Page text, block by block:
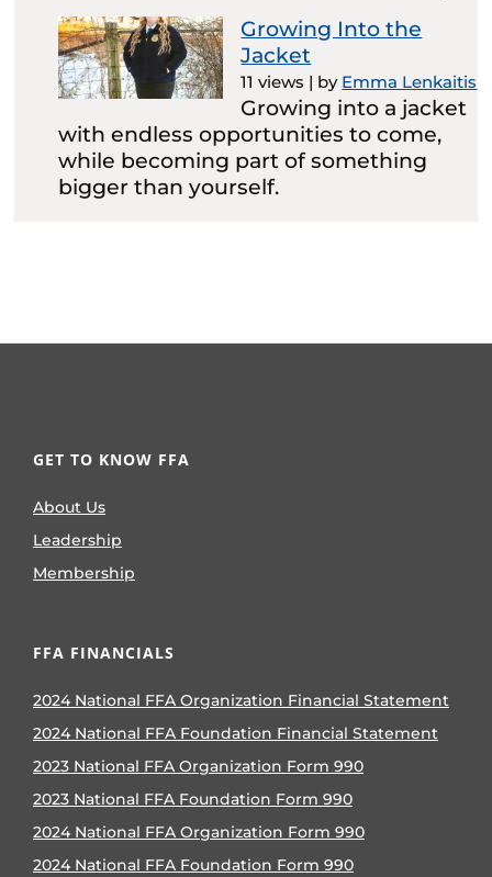
Growing Into the
Jacket
11 views | by Emma Lenkaitis
Growing into a jacket
with endless opportunities to come,
while becoming part of something
bigger than yourself.
GET TO KNOW FFA
About Us
Leadership
Membership
FFA FINANCIALS
2024 National FFA Organization Financial Statement
2024 National FFA Foundation Financial Statement
2023 National FFA Organization Form 990
2023 National FFA Foundation Form 990
2024 National FFA Organization Form 990
2024 National FFA Foundation Form 990